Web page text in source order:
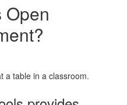
Open